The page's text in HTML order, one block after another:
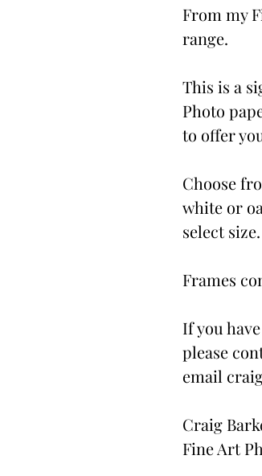
From my
range.
This is a
Photo
to offer
Choose
white or
select size.
Frames
If you
please
email
Craig
Fine Art